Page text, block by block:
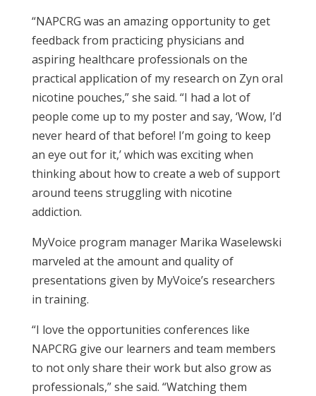
“NAPCRG was an amazing opportunity to get
feedback from practicing physicians and
aspiring healthcare professionals on the
practical application of my research on Zyn oral
nicotine pouches,” she said. “I had a lot of
people come up to my poster and say, ‘Wow, I’d
never heard of that before! I’m going to keep
an eye out for it,’ which was exciting when
thinking about how to create a web of support
around teens struggling with nicotine
addiction.
MyVoice program manager Marika Waselewski
marveled at the amount and quality of
presentations given by MyVoice’s researchers
in training.
“I love the opportunities conferences like
NAPCRG give our learners and team members
to not only share their work but also grow as
professionals,” she said. “Watching them